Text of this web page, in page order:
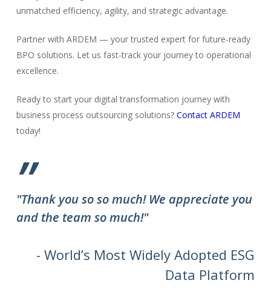
unmatched efficiency, agility, and strategic advantage.
Partner with ARDEM — your trusted expert for future-ready
BPO solutions. Let us fast-track your journey to operational
excellence.
Ready to start your digital transformation journey with
business process outsourcing solutions? Contact ARDEM
today!
”
"Thank you so so much! We appreciate you
and the team so much!"
- World’s Most Widely Adopted ESG
Data Platform